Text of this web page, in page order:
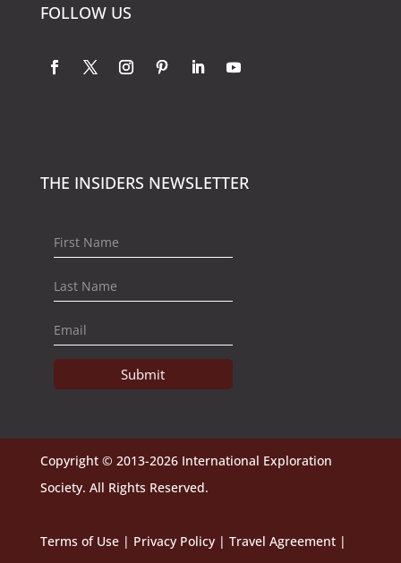
FOLLOW US
THE INSIDERS NEWSLETTER
Submit
Copyright © 2013-2026 International Exploration
Society. All Rights Reserved.
Terms of Use| Privacy Policy| Travel Agreement|